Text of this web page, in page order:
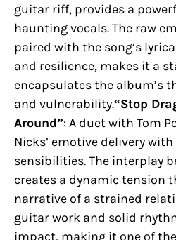
guitar riff, provides a
haunting vocals. The raw
paired with the song’s
and resilience, makes it a
encapsulates the album’s
and vulnerability.“Stop
Around”: A duet with Tom
Nicks’ emotive delivery with
sensibilities. The interplay
creates a dynamic tension
narrative of a strained
guitar work and solid
impact, making it one of